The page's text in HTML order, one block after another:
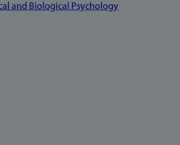
and Biological Psychology